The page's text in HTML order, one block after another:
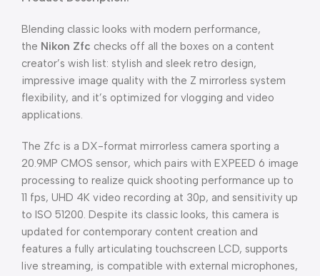
Blending classic looks with modern performance,
the Nikon Zfc checks off all the boxes on a content
creator’s wish list: stylish and sleek retro design,
impressive image quality with the Z mirrorless system
flexibility, and it’s optimized for vlogging and video
applications.
The Zfc is a DX-format mirrorless camera sporting a
20.9MP CMOS sensor, which pairs with EXPEED 6 image
processing to realize quick shooting performance up to
11 fps, UHD 4K video recording at 30p, and sensitivity up
to ISO 51200. Despite its classic looks, this camera is
updated for contemporary content creation and
features a fully articulating touchscreen LCD, supports
live streaming, is compatible with external microphones,